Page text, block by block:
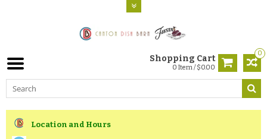
0
Shopping Cart
0 Item / $0.00
Location and Hours